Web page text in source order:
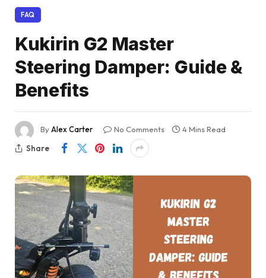
FAQ
Kukirin G2 Master
Steering Damper: Guide &
Benefits
ByAlex Carter No Comments
4 Mins Read
Share